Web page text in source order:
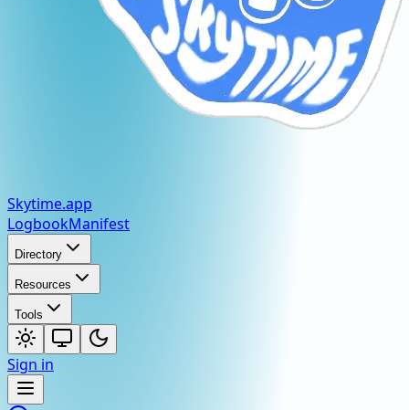
Skytime.app
LogbookManifest
Directory
Resources
Tools
Sign in